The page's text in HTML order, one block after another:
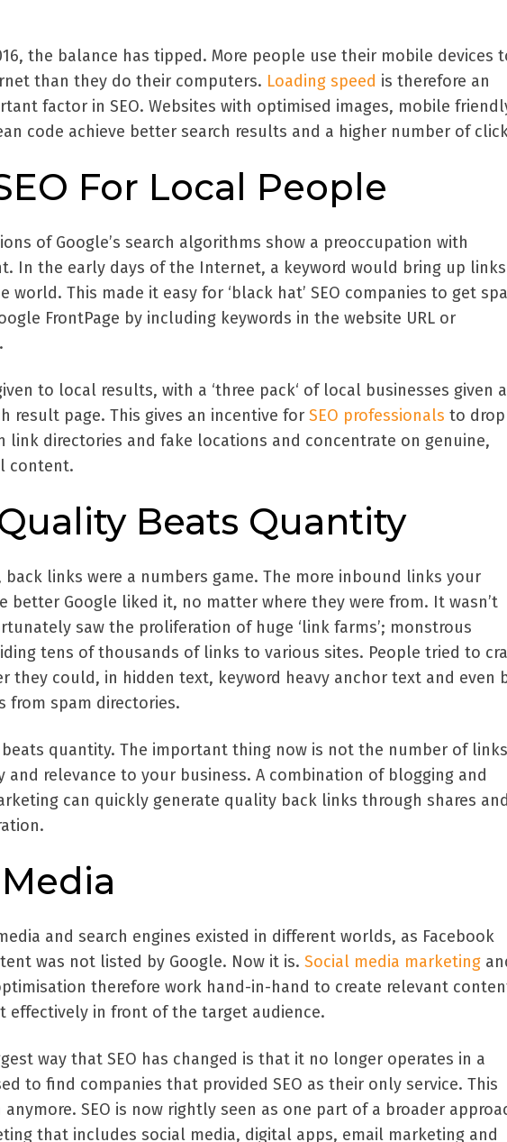
the balance has tipped. More people use their mobile devices
than they do their computers. Loading speed is therefore an
factor in SEO. Websites with optimised images, mobile
code achieve better search results and a higher number of
For Local People
of Google’s search algorithms show a preoccupation with
In the early days of the Internet, a keyword would bring up links
world. This made it easy for ‘black hat’ SEO companies to get
FrontPage by including keywords in the website URL or
to local results, with a ‘three pack‘ of local businesses given
result page. This gives an incentive for SEO professionals to drop
link directories and fake locations and concentrate on genuine,
content.
Beats Quantity
links were a numbers game. The more inbound links your
better Google liked it, no matter where they were from. It wasn’t
saw the proliferation of huge ‘link farms’; monstrous
tens of thousands of links to various sites. People tried to
they could, in hidden text, keyword heavy anchor text and even
from spam directories.
beats quantity. The important thing now is not the number of
and relevance to your business. A combination of blogging and
can quickly generate quality back links through shares and
and search engines existed in different worlds, as Facebook
was not listed by Google. Now it is. Social media marketing
therefore work hand-in-hand to create relevant
effectively in front of the target audience.
way that SEO has changed is that it no longer operates in a
to find companies that provided SEO as their only service. This
anymore. SEO is now rightly seen as one part of a broader
that includes social media, digital apps, email marketing and